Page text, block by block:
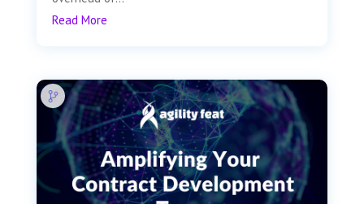
Read More